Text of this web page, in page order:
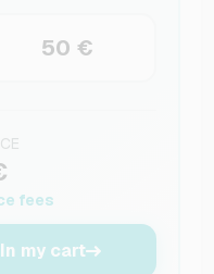
50 €
fees
In my cart